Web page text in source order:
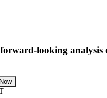
looking analysis